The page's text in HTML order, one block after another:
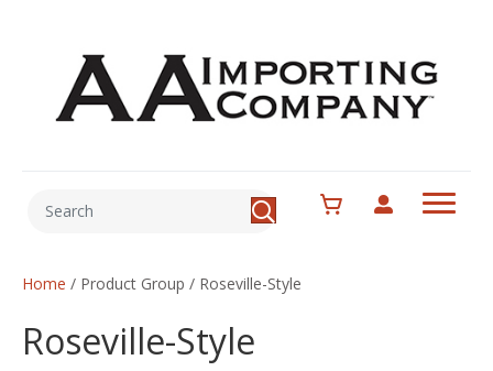
Home / Product Group / Roseville-Style
Roseville-Style